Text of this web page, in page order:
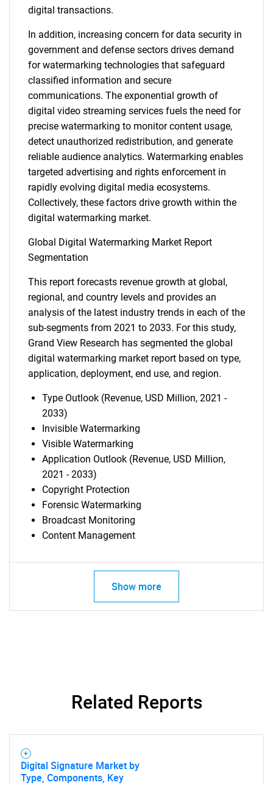
SEARCH
What are you looking
digital transactions.
In addition, increasing concern for data security in
government and defense sectors drives demand
for watermarking technologies that safeguard
classified information and secure
communications. The exponential growth of
digital video streaming services fuels the need for
precise watermarking to monitor content usage,
detect unauthorized redistribution, and generate
reliable audience analytics. Watermarking enables
targeted advertising and rights enforcement in
rapidly evolving digital media ecosystems.
Collectively, these factors drive growth within the
digital watermarking market.
Global Digital Watermarking Market Report
Segmentation
This report forecasts revenue growth at global,
regional, and country levels and provides an
analysis of the latest industry trends in each of the
sub-segments from 2021 to 2033. For this study,
Grand View Research has segmented the global
digital watermarking market report based on type,
application, deployment, end use, and region.
Type Outlook (Revenue, USD Million, 2021 -
2033)
Invisible Watermarking
Visible Watermarking
Application Outlook (Revenue, USD Million,
2021 - 2033)
Copyright Protection
Forensic Watermarking
Broadcast Monitoring
Content Management
Show more
Related Reports
Digital Signature Market by
Type, Components, Key